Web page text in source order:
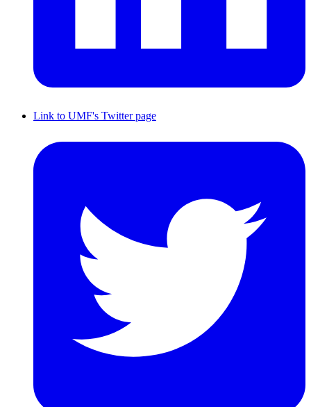
Link to UMF's Twitter page